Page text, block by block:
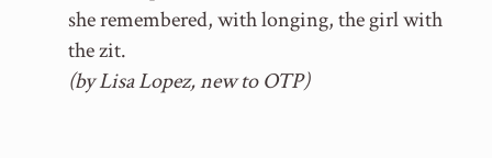
she remembered, with longing, the girl with
the zit.
(by Lisa Lopez, new to OTP)